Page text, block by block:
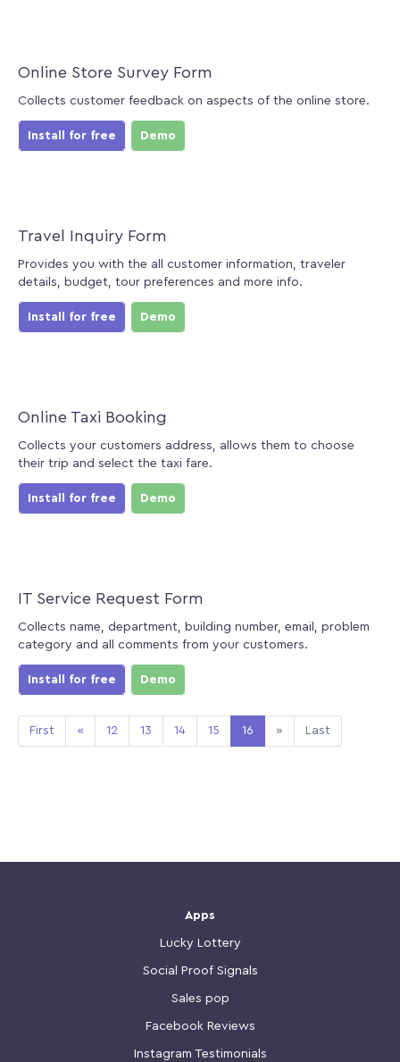
Online Store Survey Form
Collects customer feedback on aspects of the online store.
Install for free Demo
Travel Inquiry Form
Provides you with the all customer information, traveler
details, budget, tour preferences and more info.
Install for free Demo
Online Taxi Booking
Collects your customers address, allows them to choose
their trip and select the taxi fare.
Install for free Demo
IT Service Request Form
Collects name, department, building number, email, problem
category and all comments from your customers.
Install for free Demo
First « 12 13 14 15 16 » Last
Apps
Lucky Lottery
Social Proof Signals
Sales pop
Facebook Reviews
Instagram Testimonials